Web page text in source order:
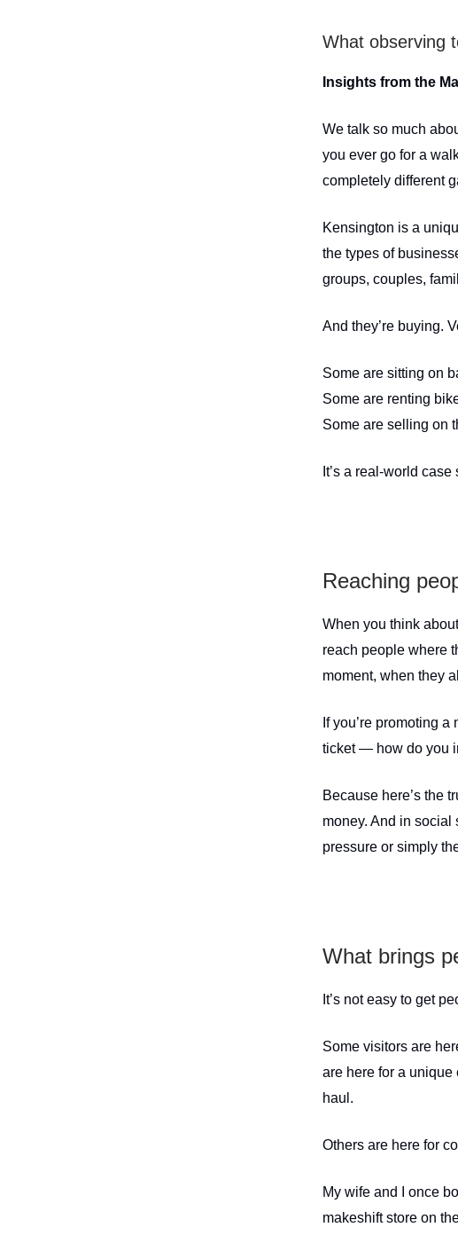
What observing
Insights from the
We talk so much
you ever go for a
completely different
Kensington is a
the types of
groups, couples,
And they’re buying.
Some are sitting on
Some are renting
Some are selling on
It’s a real-world
Reaching
When you think
reach people where
moment, when they
If you’re promoting
ticket — how do you
Because here’s the
money. And in
pressure or simply
What brings
It’s not easy to get
Some visitors are
are here for a unique
haul.
Others are here for
My wife and I once
makeshift store on